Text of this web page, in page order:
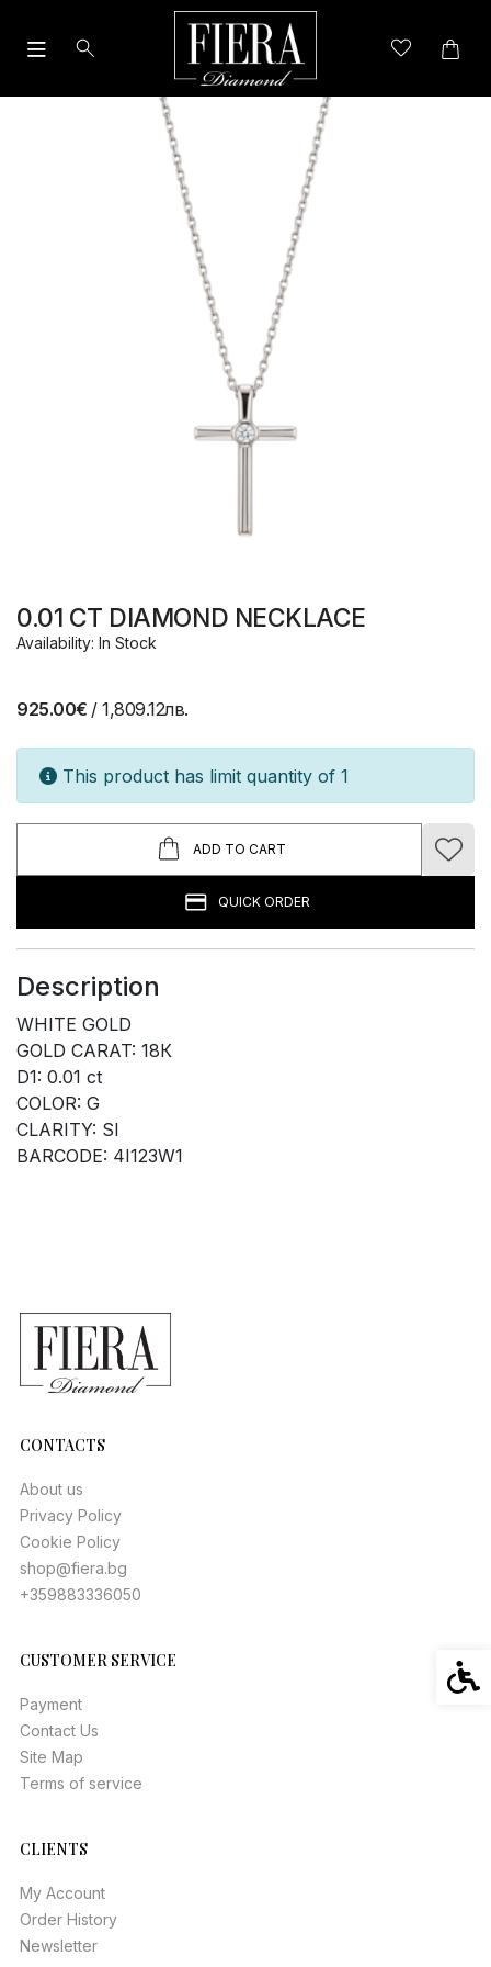
0.01 CT DIAMOND NECKLACE
Availability: In Stock
925.00€ / 1,809.12лв.
This product has limit quantity of 1
ADD TO CART
QUICK ORDER
Description
WHITE GOLD
GOLD CARAT: 18К
D1: 0.01 ct
COLOR: G
CLARITY: SI
BARCODE: 4I123W1
CONTACTS
About us
Privacy Policy
Cookie Policy
shop@fiera.bg
+359883336050
CUSTOMER SERVICE
Payment
Contact Us
Site Map
Terms of service
CLIENTS
My Account
Order History
Newsletter